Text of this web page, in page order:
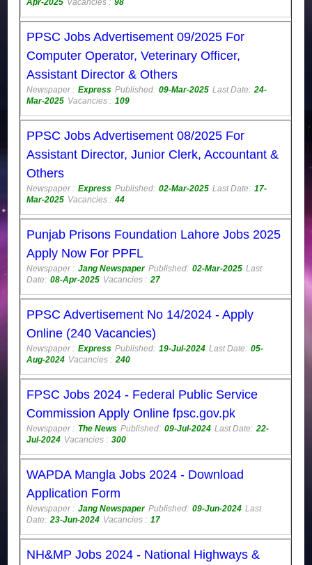
PPSC Jobs Advertisement 09/2025 For
Computer Operator, Veterinary Officer,
Assistant Director & Others
Newspaper : Express Published: 09-Mar-2025 Last Date: 24-
Mar-2025 Vacancies : 109
PPSC Jobs Advertisement 08/2025 For
Assistant Director, Junior Clerk, Accountant &
Others
Newspaper : Express Published: 02-Mar-2025 Last Date: 17-
Mar-2025 Vacancies : 44
Punjab Prisons Foundation Lahore Jobs 2025
Apply Now For PPFL
Newspaper : Jang Newspaper Published: 02-Mar-2025 Last
Date: 08-Apr-2025 Vacancies : 27
PPSC Advertisement No 14/2024 - Apply
Online (240 Vacancies)
Newspaper : Express Published: 19-Jul-2024 Last Date: 05-
Aug-2024 Vacancies : 240
FPSC Jobs 2024 - Federal Public Service
Commission Apply Online fpsc.gov.pk
Newspaper : The News Published: 09-Jul-2024 Last Date: 22-
Jul-2024 Vacancies : 300
WAPDA Mangla Jobs 2024 - Download
Application Form
Newspaper : Jang Newspaper Published: 09-Jun-2024 Last
Date: 23-Jun-2024 Vacancies : 17
NH&MP Jobs 2024 - National Highways &